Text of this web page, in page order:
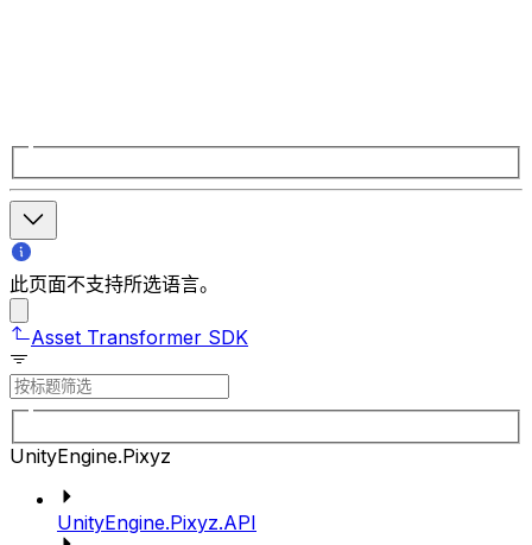
此页面不支持所选语言。
Asset Transformer SDK
UnityEngine.Pixyz
UnityEngine.Pixyz.API